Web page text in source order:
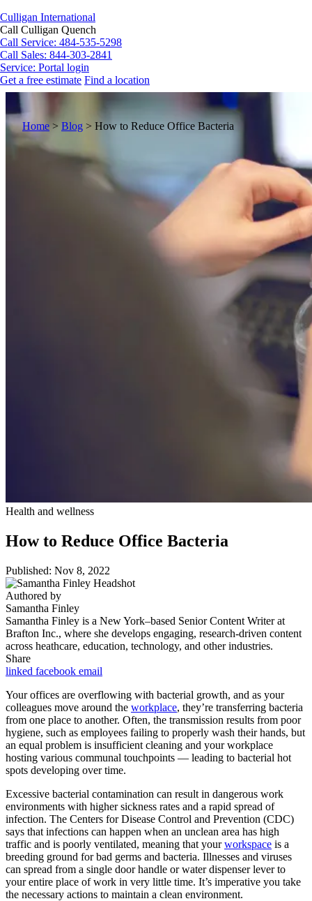
Culligan International
Call Culligan Quench
Call Service: 484-535-5298
Call Sales: 844-303-2841
Service: Portal login
Get a free estimate Find a location
Search
Home > Blog > How to Reduce Office Bacteria
Health and wellness
How to Reduce Office Bacteria
Published: Nov 8, 2022
Authored by
Samantha Finley
Samantha Finley is a New York–based Senior Content Writer at
Brafton Inc., where she develops engaging, research-driven content
across heathcare, education, technology, and other industries.
Share
linked facebook email
Your offices are overflowing with bacterial growth, and as your
colleagues move around the workplace, they’re transferring bacteria
from one place to another. Often, the transmission results from poor
hygiene, such as employees failing to properly wash their hands, but
an equal problem is insufficient cleaning and your workplace
hosting various communal touchpoints — leading to bacterial hot
spots developing over time.
Excessive bacterial contamination can result in dangerous work
environments with higher sickness rates and a rapid spread of
infection. The Centers for Disease Control and Prevention (CDC)
says that infections can happen when an unclean area has high
traffic and is poorly ventilated, meaning that yourworkspace is a
breeding ground for bad germs and bacteria. Illnesses and viruses
can spread from a single door handle or water dispenser lever to
your entire place of work in very little time. It’s imperative you take
the necessary actions to maintain a clean environment.